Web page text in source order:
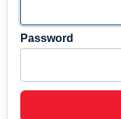
Password